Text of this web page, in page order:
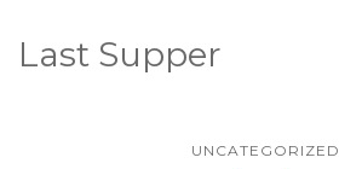
Last Supper
UNCATEGORIZED